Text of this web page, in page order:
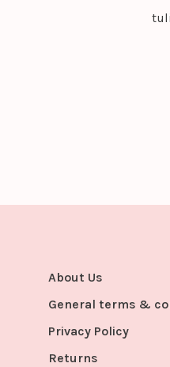
About Us
General terms &
Privacy Policy
Returns